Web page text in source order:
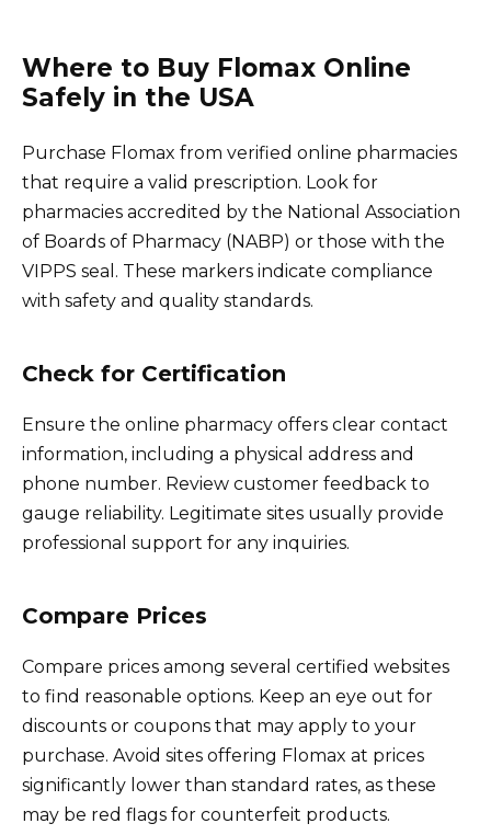
Where to Buy Flomax Online
Safely in the USA
Purchase Flomax from verified online pharmacies
that require a valid prescription. Look for
pharmacies accredited by the National Association
of Boards of Pharmacy (NABP) or those with the
VIPPS seal. These markers indicate compliance
with safety and quality standards.
Check for Certification
Ensure the online pharmacy offers clear contact
information, including a physical address and
phone number. Review customer feedback to
gauge reliability. Legitimate sites usually provide
professional support for any inquiries.
Compare Prices
Compare prices among several certified websites
to find reasonable options. Keep an eye out for
discounts or coupons that may apply to your
purchase. Avoid sites offering Flomax at prices
significantly lower than standard rates, as these
may be red flags for counterfeit products.